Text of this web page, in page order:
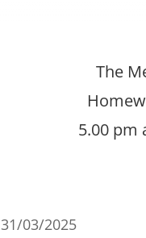
The
5.00 pm
31/03/2025